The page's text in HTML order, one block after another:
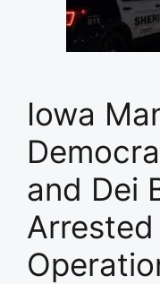
Iowa
and Dei